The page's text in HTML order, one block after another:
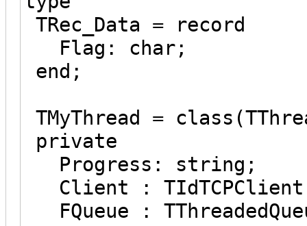
TRec_Data = record
Flag: char;
end;
TMyThread =
private
Progress: string;
Client :
FQueue :